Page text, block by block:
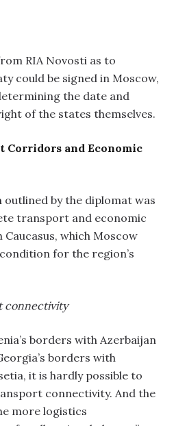
RIA Novosti as to
could be signed in Moscow,
the date and
of the states themselves.
Corridors and Economic
by the diplomat was
transport and economic
which Moscow
for the region’s
connectivity
borders with Azerbaijan
borders with
it is hardly possible to
connectivity. And the
more logistics